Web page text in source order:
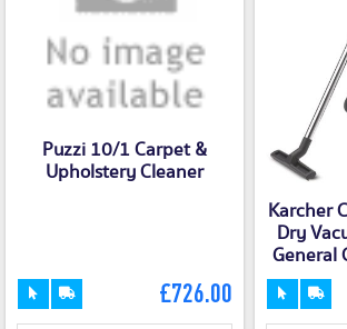
Puzzi 10/1 Carpet &
Upholstery Cleaner
£726.00
Karcher
Dry
General